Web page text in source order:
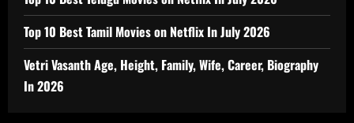
Top 10 Best Tamil Movies on Netflix In July 2026
Vetri Vasanth Age, Height, Family, Wife, Career, Biography
In 2026